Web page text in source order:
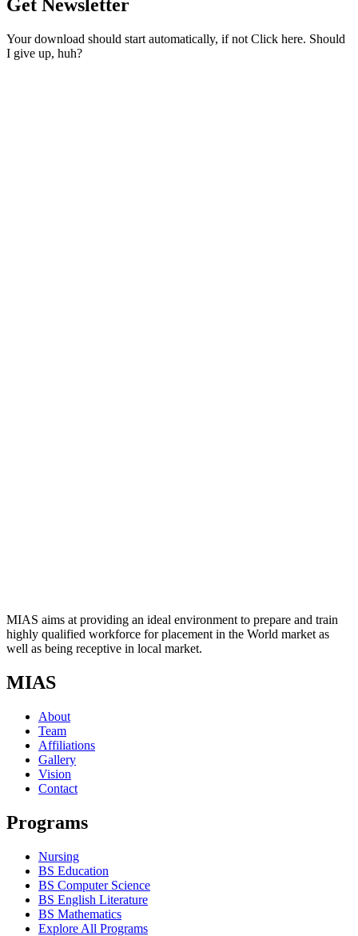
Get Newsletter
Your download should start automatically, if not Click here. Should
I give up, huh?
MIAS aims at providing an ideal environment to prepare and train
highly qualified workforce for placement in the World market as
well as being receptive in local market.
MIAS
About
Team
Affiliations
Gallery
Vision
Contact
Programs
Nursing
BS Education
BS Computer Science
BS English Literature
BS Mathematics
Explore All Programs